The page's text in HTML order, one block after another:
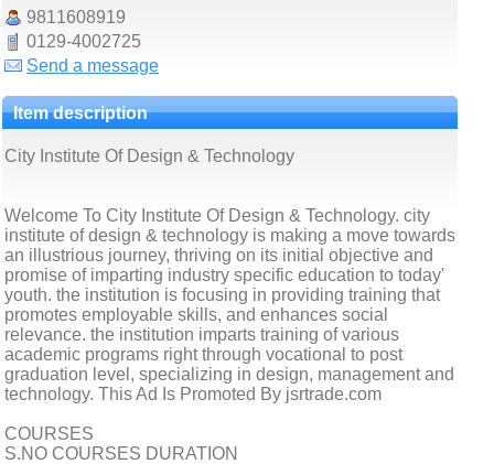
9811608919
0129-4002725
Send a message
Item description
City Institute Of Design & Technology
Welcome To City Institute Of Design & Technology. city
institute of design & technology is making a move towards
an illustrious journey, thriving on its initial objective and
promise of imparting industry specific education to today'
youth. the institution is focusing in providing training that
promotes employable skills, and enhances social
relevance. the institution imparts training of various
academic programs right through vocational to post
graduation level, specializing in design, management and
technology. This Ad Is Promoted By jsrtrade.com
COURSES
S.NO COURSES DURATION